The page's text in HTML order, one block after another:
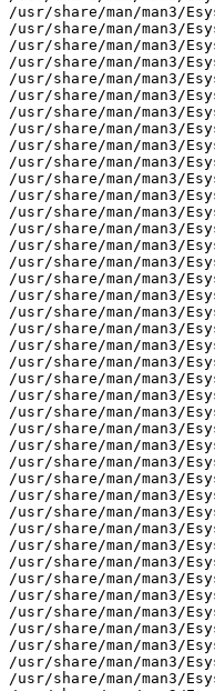
/usr/share/man/man3/
/usr/share/man/man3/
/usr/share/man/man3/
/usr/share/man/man3/
/usr/share/man/man3/
/usr/share/man/man3/
/usr/share/man/man3/
/usr/share/man/man3/
/usr/share/man/man3/
/usr/share/man/man3/
/usr/share/man/man3/
/usr/share/man/man3/
/usr/share/man/man3/
/usr/share/man/man3/
/usr/share/man/man3/
/usr/share/man/man3/
/usr/share/man/man3/
/usr/share/man/man3/
/usr/share/man/man3/
/usr/share/man/man3/
/usr/share/man/man3/
/usr/share/man/man3/
/usr/share/man/man3/
/usr/share/man/man3/
/usr/share/man/man3/
/usr/share/man/man3/
/usr/share/man/man3/
/usr/share/man/man3/
/usr/share/man/man3/
/usr/share/man/man3/
/usr/share/man/man3/
/usr/share/man/man3/
/usr/share/man/man3/
/usr/share/man/man3/
/usr/share/man/man3/
/usr/share/man/man3/
/usr/share/man/man3/
/usr/share/man/man3/
/usr/share/man/man3/
/usr/share/man/man3/
/usr/share/man/man3/